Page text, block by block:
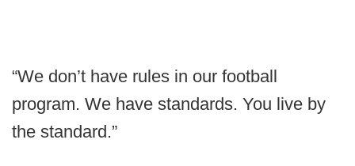
“We don’t have rules in our football
program. We have standards. You live by
the standard.”